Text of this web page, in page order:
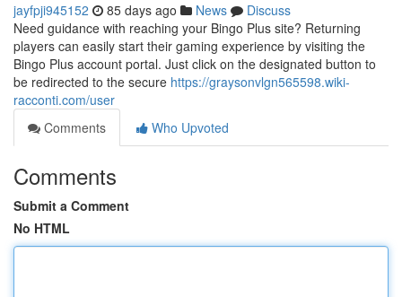
jayfpji945152 85 days ago News
Discuss
Need guidance with reaching your Bingo Plus site? Returning
players can easily start their gaming experience by visiting the
Bingo Plus account portal. Just click on the designated button to
be redirected to the secure https://graysonvlgn565598.wiki-
racconti.com/user
Comments
Who Upvoted
Comments
Submit a Comment
No HTML